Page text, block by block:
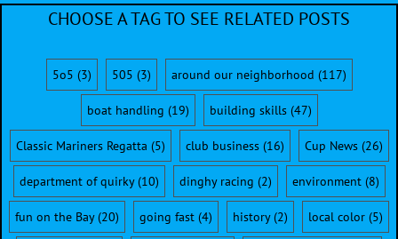
CHOOSE A TAG TO SEE RELATED POSTS
5o5 (3) 505 (3) around our neighborhood (117)
boat handling (19) building skills(47)
Classic Mariners Regatta (5) club business(16) Cup News(26)
department of quirky(10) dinghy racing (2) environment(8)
fun on the Bay(20) going fast (4) history(2) local color (5)